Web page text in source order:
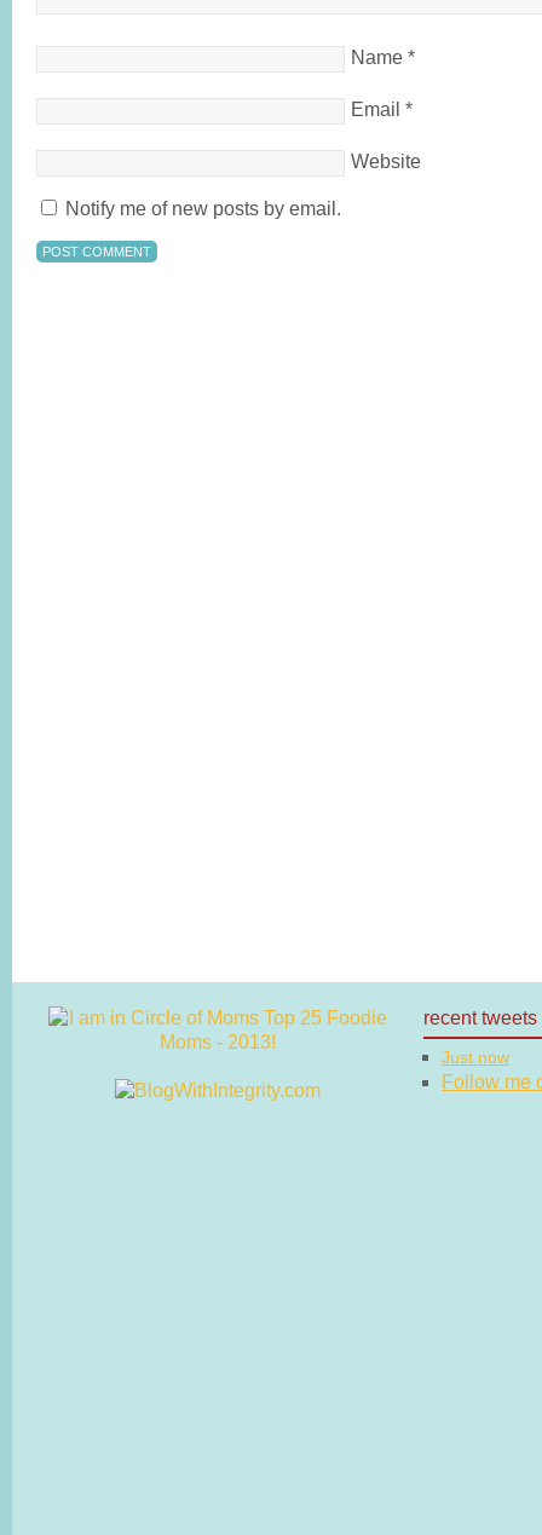
Name *
Email *
Website
Notify me of new posts by email.
recent tweets
Just now
Follow me